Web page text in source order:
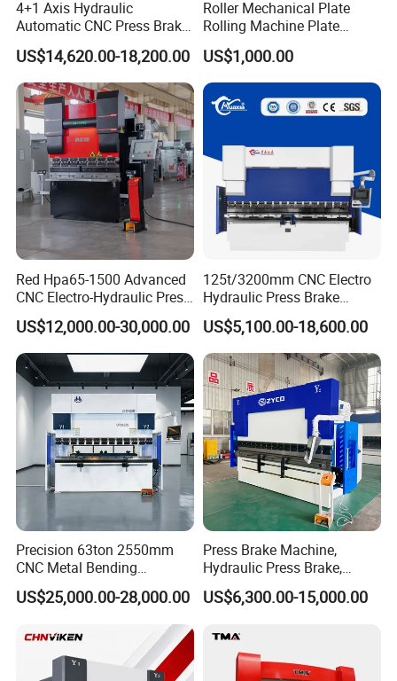
factory and talk about this, or we fly to visit
you.
4+1 Axis Hydraulic
Automatic CNC Press Brake
for Metal Steel Sheet
Carbon Bending
US$14,620.00-18,200.00
Roller Mechanical Plate
Rolling Machine Plate
Bending Machinery Bending
US$1,000.00
Red Hpa65-1500 Advanced
CNC Electro-Hydraulic Press
Brake 5+1 Axis High
Precision High Speed
Energy Saving Bending
Machine
US$12,000.00-30,000.00
125t/3200mm CNC Electro
Hydraulic Press Brake
Da53t 4+1 Axis Carbon
Steel Folding Fabrication
Equipment Machine Sheet
Metal Press Brake CNC
Press Brake
US$5,100.00-18,600.00
Precision 63ton 2550mm
CNC Metal Bending
Machine Press Brake for
Industrial Use
US$25,000.00-28,000.00
Press Brake Machine,
Hydraulic Press Brake,
Servo Hybrid Press Brake,
Da66t 4+1 Metal Sheet
Hydraulic CNC Press Brake
US$6,300.00-15,000.00